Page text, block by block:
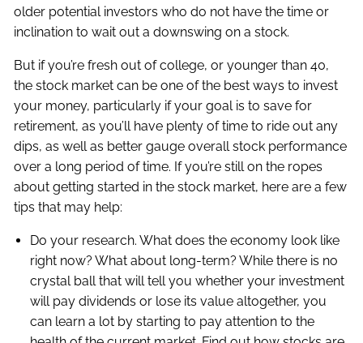
older potential investors who do not have the time or
inclination to wait out a downswing on a stock.
But if you’re fresh out of college, or younger than 40,
the stock market can be one of the best ways to invest
your money, particularly if your goal is to save for
retirement, as you’ll have plenty of time to ride out any
dips, as well as better gauge overall stock performance
over a long period of time. If you’re still on the ropes
about getting started in the stock market, here are a few
tips that may help:
Do your research. What does the economy look like
right now? What about long-term? While there is no
crystal ball that will tell you whether your investment
will pay dividends or lose its value altogether, you
can learn a lot by starting to pay attention to the